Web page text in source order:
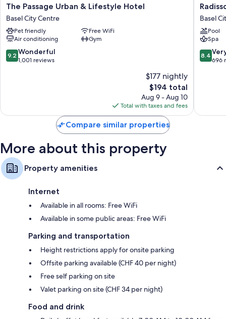
Other amenities include:
Heating and fans
Bathrooms with tubs or showers and free toiletries
32-inch flat-screen TVs with cable channels
The
Passage
Urban
&
Lifestyle
Hotel
Basel
The Passage Urban & Lifestyle Hotel
Basel City Centre
Pet friendly
Free WiFi
Air conditioning
Gym
9.2
out
9.2 Wonderful
1,001 reviews
$177 nightly
The
price
is
$194
$194 total
Aug 9 - Aug 10
Total with taxes and fees
Blu
Hotel,
Basel
Basel
City
Centre
Basel
Pool
Spa
8.4
out
reviews
8.4
696
Compare similar properties
More about this property
Property amenities
Internet
Available in all rooms: Free WiFi
Available in some public areas: Free WiFi
Parking and transportation
Height restrictions apply for onsite parking
Offsite parking available (CHF 40 per night)
Free self parking on site
Valet parking on site (CHF 34 per night)
Food and drink